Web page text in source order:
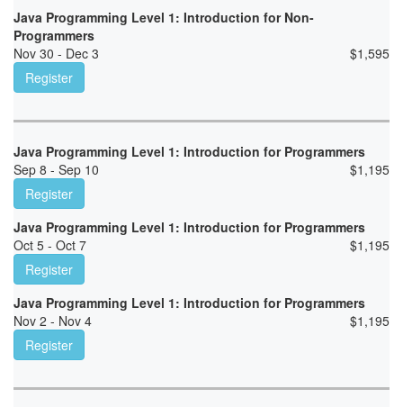
Java Programming Level 1: Introduction for Non-
Programmers
Nov 30 - Dec 3
$1,595
Register
Java Programming Level 1: Introduction for Programmers
Sep 8 - Sep 10
$1,195
Register
Java Programming Level 1: Introduction for Programmers
Oct 5 - Oct 7
$1,195
Register
Java Programming Level 1: Introduction for Programmers
Nov 2 - Nov 4
$1,195
Register